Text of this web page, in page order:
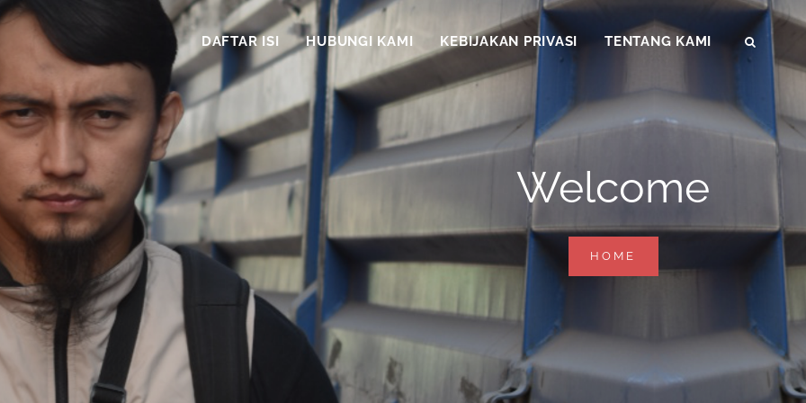
DAFTAR ISI HUBUNGI KAMI KEBIJAKAN PRIVASI TENTANG KAMI
Welcome
HOME